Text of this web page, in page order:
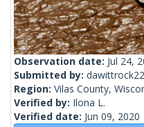
Observation date: Jul 24,
Submitted by:
Region: Vilas County,
Verified by: Ilona L.
Verified date: Jun 09, 2020